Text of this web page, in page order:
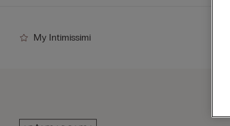
My Intimissimi